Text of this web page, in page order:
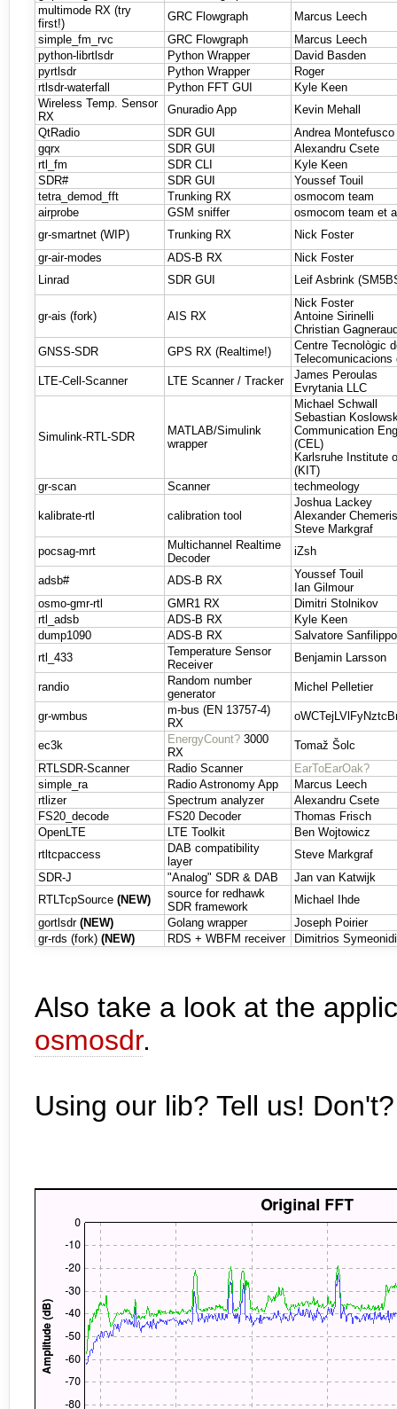
multimode RX (try
first!)
GRC Flowgraph
Marcus Leech
simple_fm_rvc
GRC Flowgraph
Marcus Leech
python-librtlsdr
Python Wrapper
David Basden
pyrtlsdr
Python Wrapper
Roger
rtlsdr-waterfall
Python FFT GUI
Kyle Keen
Wireless Temp. Sensor
RX
Gnuradio App
Kevin Mehall
QtRadio
SDR GUI
Andrea
gqrx
SDR GUI
Alexandru Csete
rtl_fm
SDR CLI
Kyle Keen
SDR#
SDR GUI
Youssef Touil
tetra_demod_fft
Trunking RX
osmocom team
airprobe
GSM sniffer
osmocom team et
gr-smartnet (WIP)
Trunking RX
Nick Foster
gr-air-modes
ADS-B RX
Nick Foster
Linrad
SDR GUI Leif Asbrink
gr-ais (fork) AIS RX
Nick Foster
Antoine Sirinelli
Christian
GNSS-SDR
GPS RX (Realtime!)
Centre Tecnològic
Telecomunicacions
LTE-Cell-Scanner
LTE Scanner / Tracker
James Peroulas
Evrytania LLC
Simulink-RTL-SDR
MATLAB/Simulink
wrapper
Michael Schwall
Sebastian
Communication
(CEL)
Karlsruhe Institute
(KIT)
gr-scan
Scanner techmeology
kalibrate-rtl calibration tool
Joshua Lackey
Alexander
Steve Markgraf
pocsag-mrt
Multichannel Realtime
Decoder
iZsh
adsb# ADS-B RX
Youssef Touil
Ian Gilmour
osmo-gmr-rtl
GMR1 RX
Dimitri Stolnikov
rtl_adsb
ADS-B RX
Kyle Keen
dump1090
ADS-B RX
Salvatore Sanfilippo
rtl_433
Temperature Sensor
Receiver
Benjamin Larsson
randio
Random number
generator
Michel Pelletier
gr-wmbus
m-bus (EN 13757-4)
RX
ec3k EnergyCount? 3000
RX
Tomaž Šolc
RTLSDR-Scanner
Radio Scanner
EarToEarOak?
simple_ra
Radio Astronomy App
Marcus Leech
rtlizer
Spectrum analyzer
Alexandru Csete
FS20_decode
FS20 Decoder
Thomas Frisch
OpenLTE
LTE Toolkit
Ben Wojtowicz
rtltcpaccess
DAB compatibility
layer
Steve Markgraf
SDR-J
"Analog" SDR & DAB
Jan van Katwijk
RTLTcpSource(NEW)
source for redhawk
SDR framework
Michael Ihde
gortlsdr(NEW) Golang wrapper
Joseph Poirier
gr-rds (fork)(NEW) RDS + WBFM receiver Dimitrios
Also take a look at the
osmosdr.
Using our lib? Tell us!